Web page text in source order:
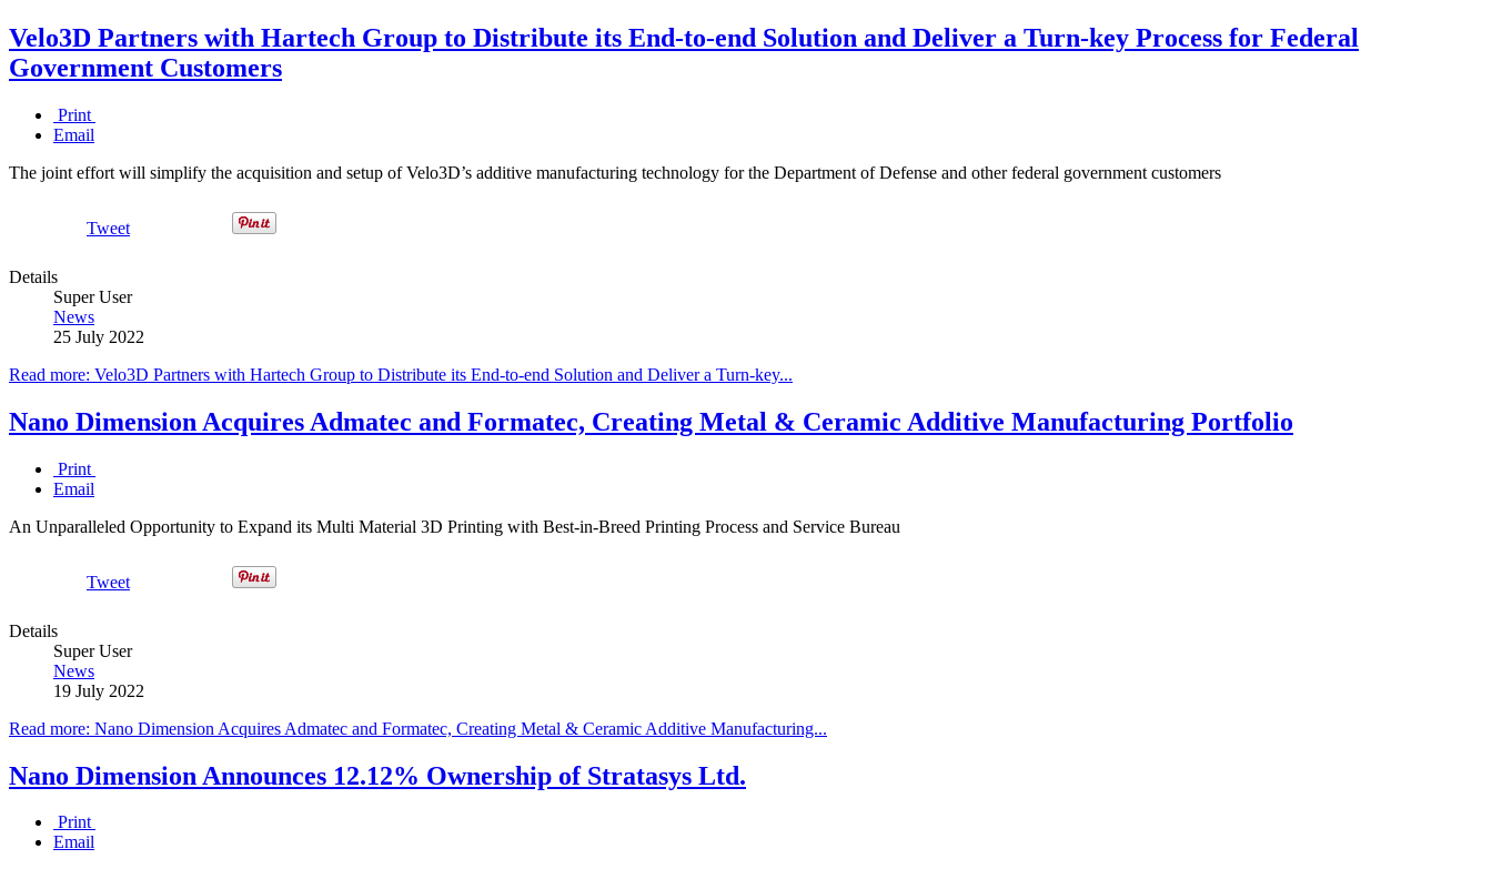
Velo3D Partners with Hartech Group to Distribute its End-to-end Solution and Deliver a Turn-key Process for Federal
Government Customers
Print
Email
The joint effort will simplify the acquisition and setup of Velo3D’s additive manufacturing technology for the Department of Defense and other federal government customers
Tweet
Details
Super User
News
25 July 2022
Read more: Velo3D Partners with Hartech Group to Distribute its End-to-end Solution and Deliver a Turn-key...
Nano Dimension Acquires Admatec and Formatec, Creating Metal & Ceramic Additive Manufacturing Portfolio
Print
Email
An Unparalleled Opportunity to Expand its Multi Material 3D Printing with Best-in-Breed Printing Process and Service Bureau
Tweet
Details
Super User
News
19 July 2022
Read more: Nano Dimension Acquires Admatec and Formatec, Creating Metal & Ceramic Additive Manufacturing...
Nano Dimension Announces 12.12% Ownership of Stratasys Ltd.
Print
Email